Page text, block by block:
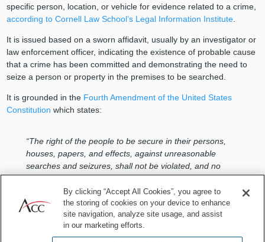
specific person, location, or vehicle for evidence related to a crime,
according to Cornell Law School’s Legal Information Institute.
It is issued based on a sworn affidavit, usually by an investigator or
law enforcement officer, indicating the existence of probable cause
that a crime has been committed and demonstrating the need to
seize a person or property in the premises to be searched.
It is grounded in the Fourth Amendment of the United States
Constitution which states:
“The right of the people to be secure in their persons,
houses, papers, and effects, against unreasonable
searches and seizures, shall not be violated, and no
Warrants shall issue, but upon probable cause,
supported by Oath or affirmation, and particularly
describing the place to be searched, and the persons or
things to be seized.”
By clicking “Accept All Cookies”, you agree to
the storing of cookies on your device to enhance
site navigation, analyze site usage, and assist
in our marketing efforts.